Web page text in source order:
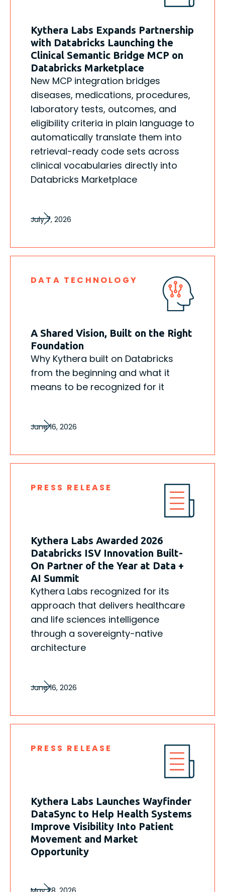
Kythera Labs Expands Partnership
with Databricks Launching the
Clinical Semantic Bridge MCP on
Databricks Marketplace
New MCP integration bridges
diseases, medications, procedures,
laboratory tests, outcomes, and
eligibility criteria in plain language to
automatically translate them into
retrieval-ready code sets across
clinical vocabularies directly into
Databricks Marketplace
July 7, 2026
DATA TECHNOLOGY
A Shared Vision, Built on the Right
Foundation
Why Kythera built on Databricks
from the beginning and what it
means to be recognized for it
June 16, 2026
PRESS RELEASE
Kythera Labs Awarded 2026
Databricks ISV Innovation Built-
On Partner of the Year at Data +
AI Summit
Kythera Labs recognized for its
approach that delivers healthcare
and life sciences intelligence
through a sovereignty-native
architecture
June 16, 2026
PRESS RELEASE
Kythera Labs Launches Wayfinder
DataSync to Help Health Systems
Improve Visibility Into Patient
Movement and Market
Opportunity